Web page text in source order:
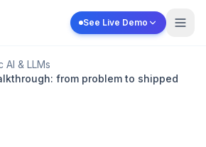
See Live Demo
AI & LLMs
from problem to shipped